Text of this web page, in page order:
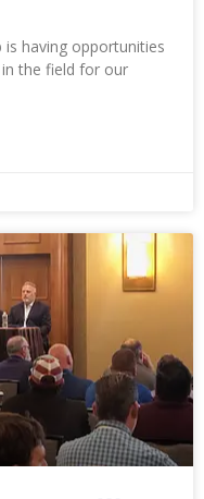
having opportunities
the field for our